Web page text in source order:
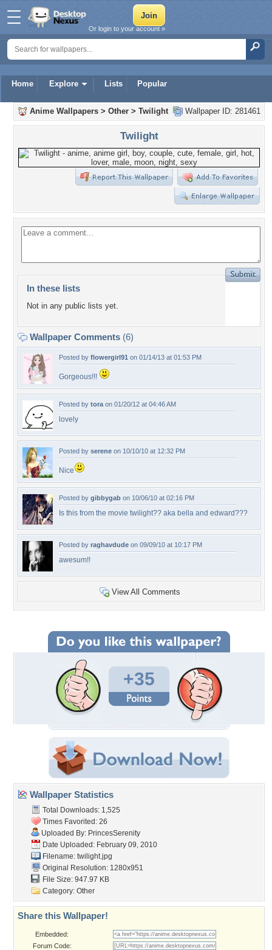
Home Explore Lists Popular
Or login to your account »
Wallpaper ID: 281461
Anime Wallpapers > Other > Twilight
Twilight
In these lists
Not in any public lists yet.
Wallpaper Comments (6)
Posted by flowergirl91 on 01/14/13 at 01:53 PM
Gorgeous!!!
Posted by tora on 01/20/12 at 04:46 AM
lovely
Posted by serene on 10/10/10 at 12:32 PM
Nice
Posted by gibbygab on 10/06/10 at 02:16 PM
Is this from the movie twilight?? aka bella and edward???
Posted by raghavdude on 09/09/10 at 10:17 PM
awesum!!
View All Comments
+35
Wallpaper Statistics
Total Downloads: 1,525
Times Favorited: 26
Uploaded By: PrincesSerenity
Date Uploaded: February 09, 2010
Filename: twilight.jpg
Original Resolution: 1280x951
File Size: 947.97 KB
Category: Other
Share this Wallpaper!
Embedded:
Forum Code: